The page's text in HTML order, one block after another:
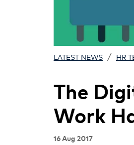
LATEST NEWS / HR
The
Work
16 Aug 2017